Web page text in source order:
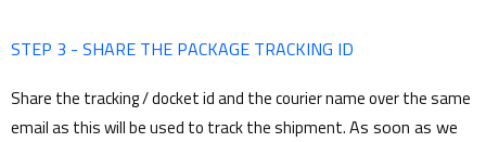
STEP 3 - SHARE THE PACKAGE TRACKING ID
Share the tracking / docket id and the courier name over the same
email as this will be used to track the shipment.As soon as we